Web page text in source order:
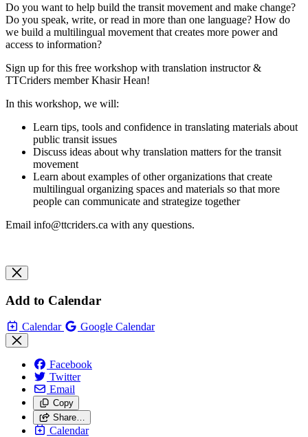
Do you want to help build the transit movement and make change?
Do you speak, write, or read in more than one language? How do
we build a multilingual movement that creates more power and
access to information?
Sign up for this free workshop with translation instructor &
TTCriders member Khasir Hean!
In this workshop, we will:
Learn tips, tools and confidence in translating materials about
public transit issues
Discuss ideas about why translation matters for the transit
movement
Learn about examples of other organizations that create
multilingual organizing spaces and materials so that more
people can communicate and strategize together
Email info@ttcriders.ca with any questions.
Add to Calendar
Calendar Google Calendar
Facebook
Twitter
Email
Copy
Share…
Calendar